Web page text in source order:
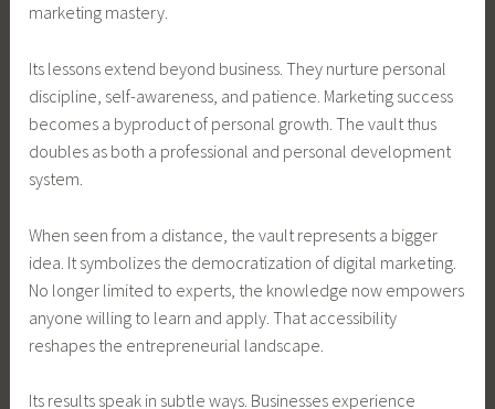
marketing mastery.
Its lessons extend beyond business. They nurture personal
discipline, self-awareness, and patience. Marketing success
becomes a byproduct of personal growth. The vault thus
doubles as both a professional and personal development
system.
When seen from a distance, the vault represents a bigger
idea. It symbolizes the democratization of digital marketing.
No longer limited to experts, the knowledge now empowers
anyone willing to learn and apply. That accessibility
reshapes the entrepreneurial landscape.
Its results speak in subtle ways. Businesses experience